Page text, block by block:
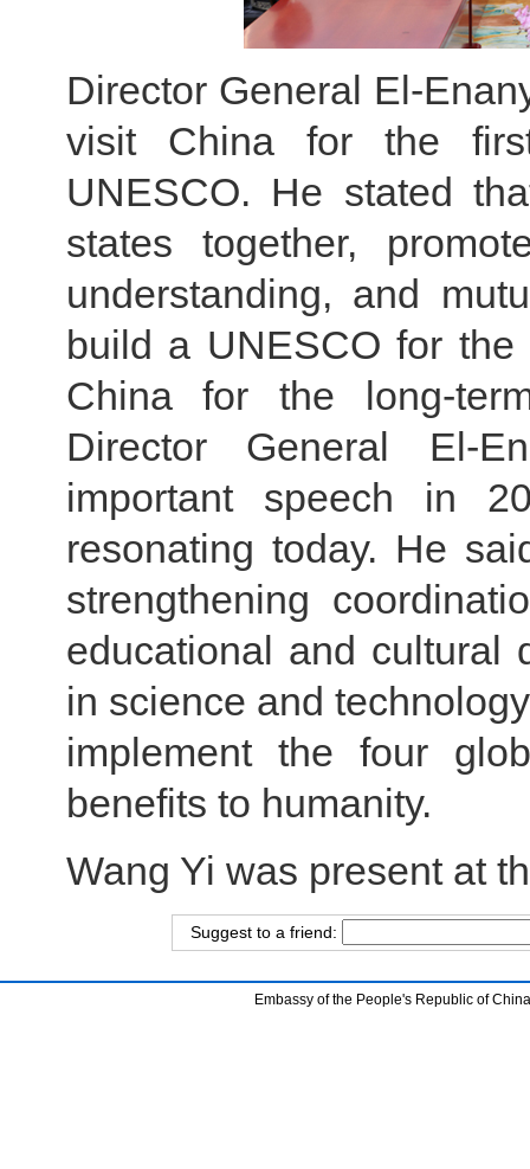
Director General El-
visit China for the
UNESCO. He stated
states together,
understanding, and
build a UNESCO for
China for the long-
Director General El-
important speech in
resonating today. He
strengthening
educational and cultural
in science and
implement the four
benefits to humanity.
Wang Yi was present at
Suggest to a friend:
Embassy of the People's Republic of